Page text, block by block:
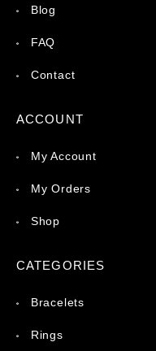
Blog
FAQ
Contact
ACCOUNT
My Account
My Orders
Shop
CATEGORIES
Bracelets
Rings